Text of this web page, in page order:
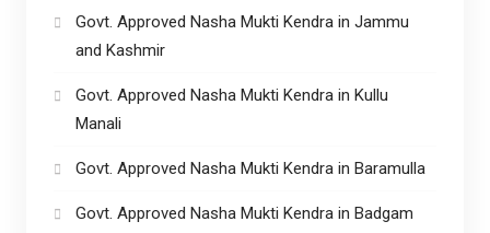
Govt. Approved Nasha Mukti Kendra in Jammu
and Kashmir
Govt. Approved Nasha Mukti Kendra in Kullu
Manali
Govt. Approved Nasha Mukti Kendra in Baramulla
Govt. Approved Nasha Mukti Kendra in Badgam